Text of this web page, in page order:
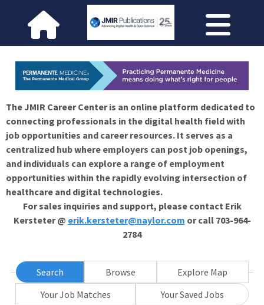
The JMIR Career Center is an online platform dedicated to
connecting professionals in the digital health field with
job opportunities and career resources. It serves as a
centralized hub where employers can post job openings,
and individuals can explore a range of employment
opportunities within the rapidly evolving intersection of
healthcare and digital technologies.
For sales inquiries and support, please contact Erik
Kersteter @ erik.kersteter@naylor.com or call 703-964-
2784
Search Browse
Explore Map
Your Job Matches
Your Saved Jobs